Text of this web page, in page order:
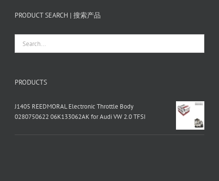
PRODUCT SEARCH | 搜索产品
PRODUCTS
J1405 REEDMORAL Electronic Throttle Body
0280750622 06K133062AK for Audi VW 2.0 TFSI